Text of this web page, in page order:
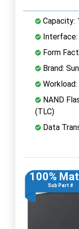
Capacity:
Interface:
Form
Brand: Sun
NAND
(TLC)
Data
100%
Sub Part #